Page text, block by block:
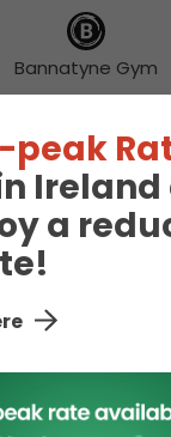
peak
Ireland
a
Bannatyne Gym
WIFI